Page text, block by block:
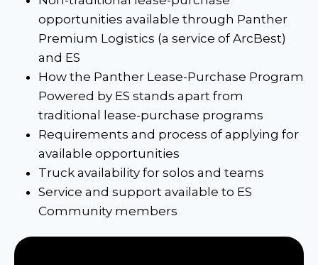
opportunities available through Panther
Premium Logistics (a service of ArcBest)
and ES
How the Panther Lease-Purchase Program
Powered by ES stands apart from
traditional lease-purchase programs
Requirements and process of applying for
available opportunities
Truck availability for solos and teams
Service and support available to ES
Community members